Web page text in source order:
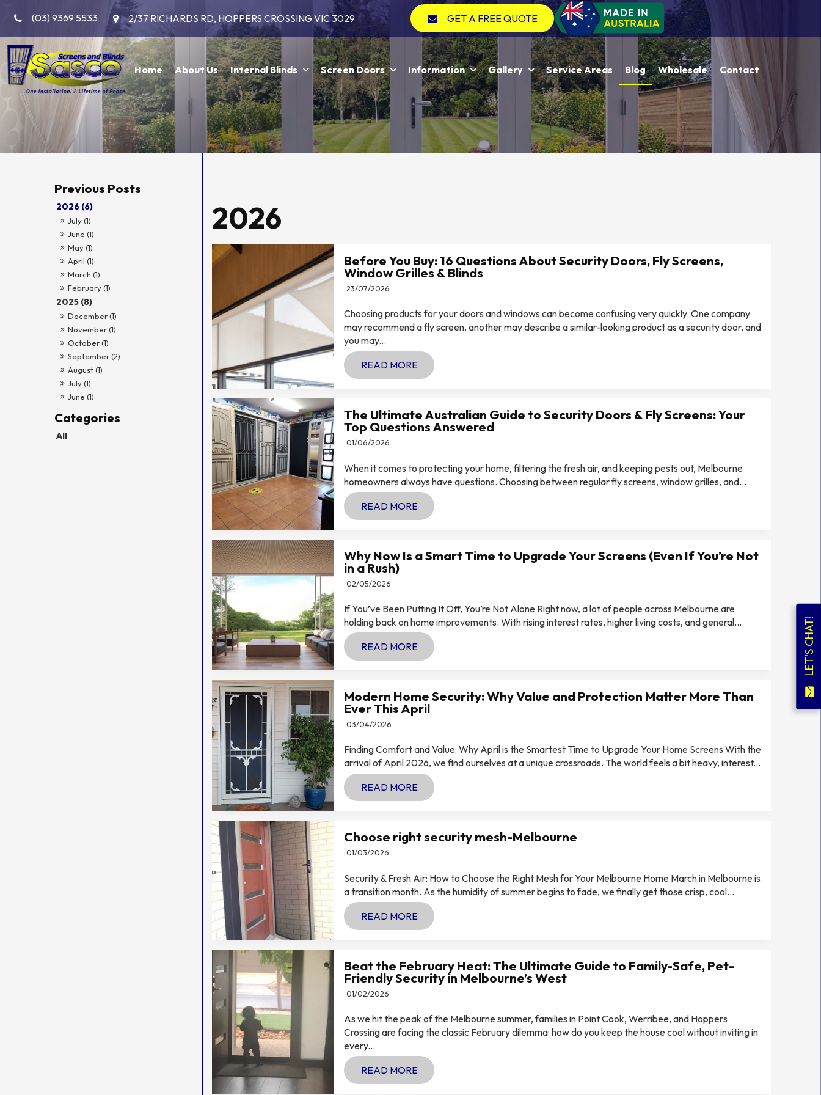
(03) 9369 5533 2/37 RICHARDS RD, HOPPERS CROSSING VIC 3029 GET A FREE QUOTE
LET'S CHAT!
Home About Us Internal Blinds Screen Doors Information Gallery Service Areas Blog Wholesale Contact
2026 (6)
July (1)
June (1)
May (1)
April (1)
March (1)
February (1)
2025 (8)
December (1)
November (1)
October (1)
September (2)
August (1)
July (1)
June (1)
All
2026
Before You Buy: 16 Questions About Security Doors, Fly Screens,
Window Grilles & Blinds
23/07/2026
Choosing products for your doors and windows can become confusing very quickly. One company
may recommend a fly screen, another may describe a similar-looking product as a security door, and
you may...
READ MORE
The Ultimate Australian Guide to Security Doors & Fly Screens: Your
Top Questions Answered
01/06/2026
When it comes to protecting your home, filtering the fresh air, and keeping pests out, Melbourne
homeowners always have questions. Choosing between regular fly screens, window grilles, and...
READ MORE
Why Now Is a Smart Time to Upgrade Your Screens (Even If You’re Not
in a Rush)
02/05/2026
If You’ve Been Putting It Off, You’re Not Alone Right now, a lot of people across Melbourne are
holding back on home improvements. With rising interest rates, higher living costs, and general...
READ MORE
Modern Home Security: Why Value and Protection Matter More Than
Ever This April
03/04/2026
Finding Comfort and Value: Why April is the Smartest Time to Upgrade Your Home Screens With the
arrival of April 2026, we find ourselves at a unique crossroads. The world feels a bit heavy, interest...
READ MORE
Choose right security mesh-Melbourne
01/03/2026
Security & Fresh Air: How to Choose the Right Mesh for Your Melbourne Home March in Melbourne is
a transition month. As the humidity of summer begins to fade, we finally get those crisp, cool...
READ MORE
Beat the February Heat: The Ultimate Guide to Family-Safe, Pet-
Friendly Security in Melbourne’s West
01/02/2026
As we hit the peak of the Melbourne summer, families in Point Cook, Werribee, and Hoppers
Crossing are facing the classic February dilemma: how do you keep the house cool without inviting in
every...
READ MORE